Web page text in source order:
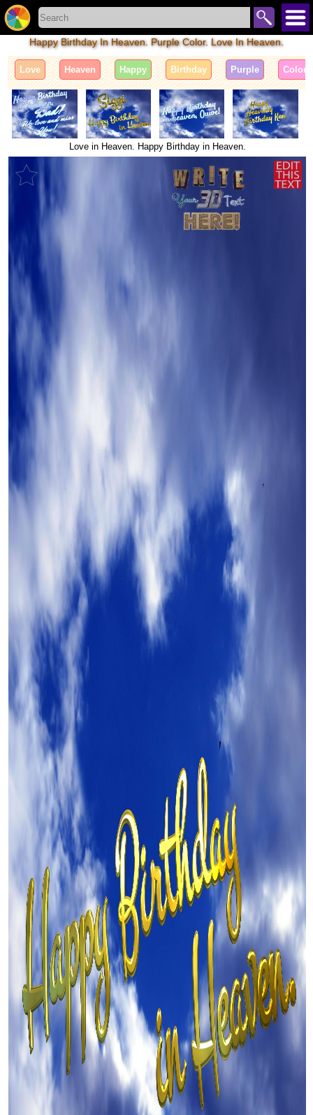
Happy Birthday In Heaven. Purple Color. Love In Heaven.
Love Heaven Happy Birthday Purple Color
Love in Heaven. Happy Birthday in Heaven.